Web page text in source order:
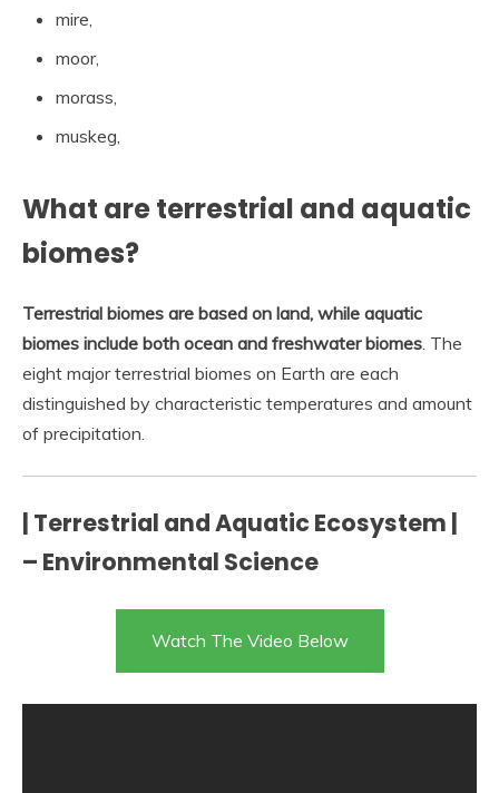
mire,
moor,
morass,
muskeg,
What are terrestrial and aquatic
biomes?
Terrestrial biomes are based on land, while aquatic
biomes include both ocean and freshwater biomes. The
eight major terrestrial biomes on Earth are each
distinguished by characteristic temperatures and amount
of precipitation.
| Terrestrial and Aquatic Ecosystem |
– Environmental Science
Watch The Video Below